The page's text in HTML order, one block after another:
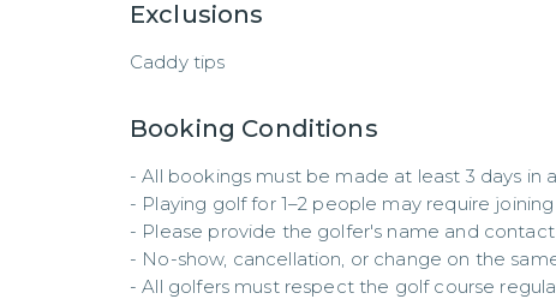
Exclusions
Caddy tips
Booking Conditions
- All bookings must be made at least 3 days in
- Playing golf for 1–2 people may require
- Please provide the golfer's name and
- No-show, cancellation, or change on the
- All golfers must respect the golf course